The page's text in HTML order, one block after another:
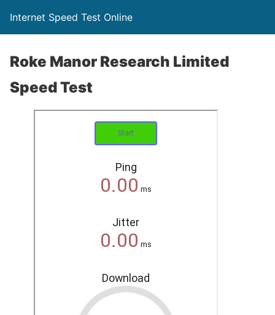
Internet Speed Test Online
Roke Manor Research Limited
Speed Test